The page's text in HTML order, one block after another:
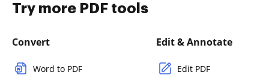
Try more PDF tools
Convert
Word to PDF
Edit & Annotate
Edit PDF